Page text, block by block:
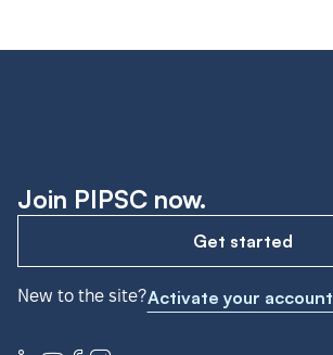
Join PIPSC now.
Get started
New to the site?Activate your account